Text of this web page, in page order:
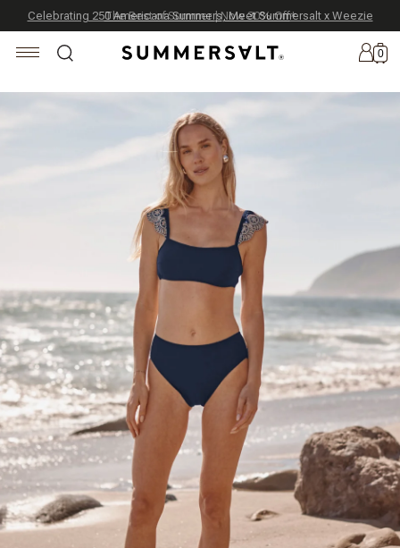
Annual Summer Sale | 30% Off with Code: GET30 *
The Best of Summer | Now 30% Off*
Celebrating 250 Americana Summers, Meet Summersalt x Weezie
0
Seersucker
Collection
Summersalt
x
Bridgerton